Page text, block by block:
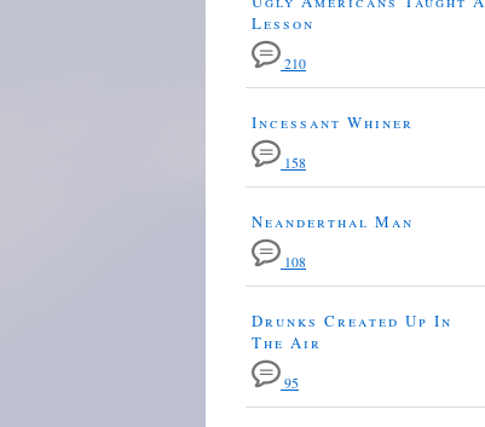
Lesson
210
Incessant Whiner
158
Neanderthal Man
108
Drunks Created Up In
The Air
95